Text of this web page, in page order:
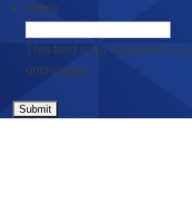
Name
This field is for validation
unchanged.